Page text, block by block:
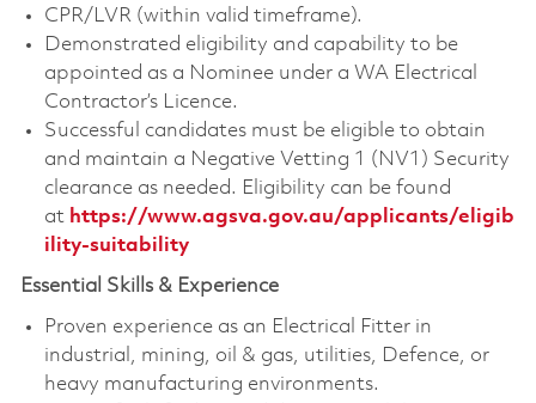
CPR/LVR (within valid timeframe).
Demonstrated eligibility and capability to be
appointed as a Nominee under a WA Electrical
Contractor’s Licence.
Successful candidates must be eligible to obtain
and maintain a Negative Vetting 1 (NV1) Security
clearance as needed. Eligibility can be found
at https://www.agsva.gov.au/applicants/eligib
ility-suitability
Essential Skills & Experience
Proven experience as an Electrical Fitter in
industrial, mining, oil & gas, utilities, Defence, or
heavy manufacturing environments.